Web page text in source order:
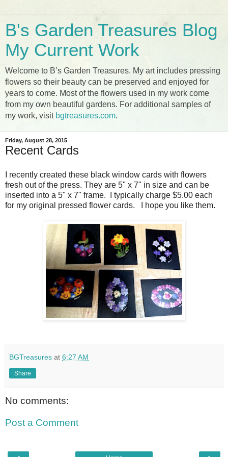
B's Garden Treasures Blog
My Current Work
Welcome to B’s Garden Treasures. My art includes pressing
flowers so their beauty can be preserved and enjoyed for
years to come. Most of the flowers used in my work come
from my own beautiful gardens. For additional samples of
my work, visit bgtreasures.com.
Friday, August 28, 2015
Recent Cards
I recently created these black window cards with flowers
fresh out of the press. They are 5" x 7" in size and can be
inserted into a 5" x 7" frame. I typically charge $5.00 each
for my original pressed flower cards. I hope you like them.
BGTreasures at 6:27 AM
Share
No comments:
Post a Comment